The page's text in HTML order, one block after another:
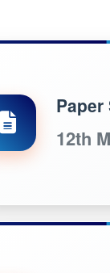
12th